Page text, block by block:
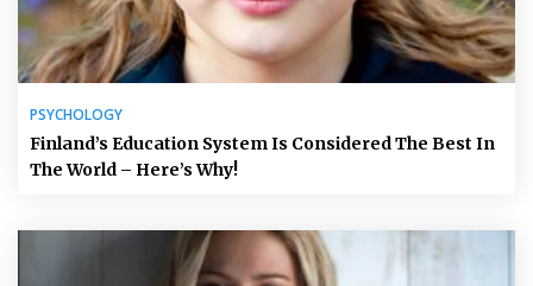
PSYCHOLOGY
Finland’s Education System Is Considered The Best In
The World – Here’s Why!